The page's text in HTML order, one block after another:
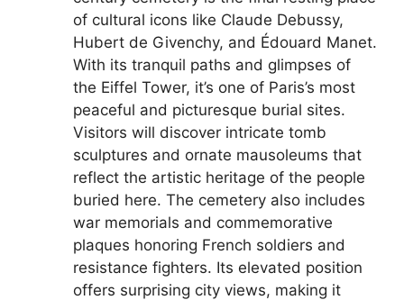
of cultural icons like Claude Debussy,
Hubert de Givenchy, and Édouard Manet.
With its tranquil paths and glimpses of
the Eiffel Tower, it’s one of Paris’s most
peaceful and picturesque burial sites.
Visitors will discover intricate tomb
sculptures and ornate mausoleums that
reflect the artistic heritage of the people
buried here. The cemetery also includes
war memorials and commemorative
plaques honoring French soldiers and
resistance fighters. Its elevated position
offers surprising city views, making it